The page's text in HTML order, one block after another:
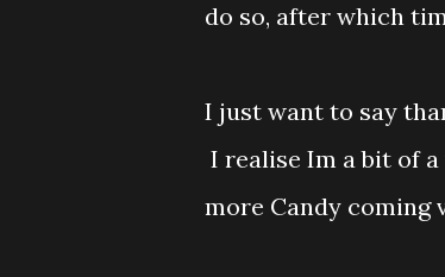
do so, after which
I just want to say
I realise Im a bit of a
more Candy coming